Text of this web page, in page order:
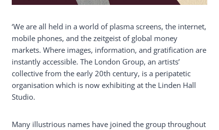
‘We are all held in a world of plasma screens, the internet,
mobile phones, and the zeitgeist of global money
markets. Where images, information, and gratification are
instantly accessible. The London Group, an artists’
collective from the early 20th century, is a peripatetic
organisation which is now exhibiting at the Linden Hall
Studio.
Many illustrious names have joined the group throughout